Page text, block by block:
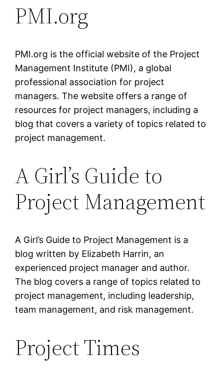
PMI.org
PMI.org is the official website of the Project
Management Institute (PMI), a global
professional association for project
managers. The website offers a range of
resources for project managers, including a
blog that covers a variety of topics related to
project management.
A Girl’s Guide to
Project Management
A Girl’s Guide to Project Management is a
blog written by Elizabeth Harrin, an
experienced project manager and author.
The blog covers a range of topics related to
project management, including leadership,
team management, and risk management.
Project Times